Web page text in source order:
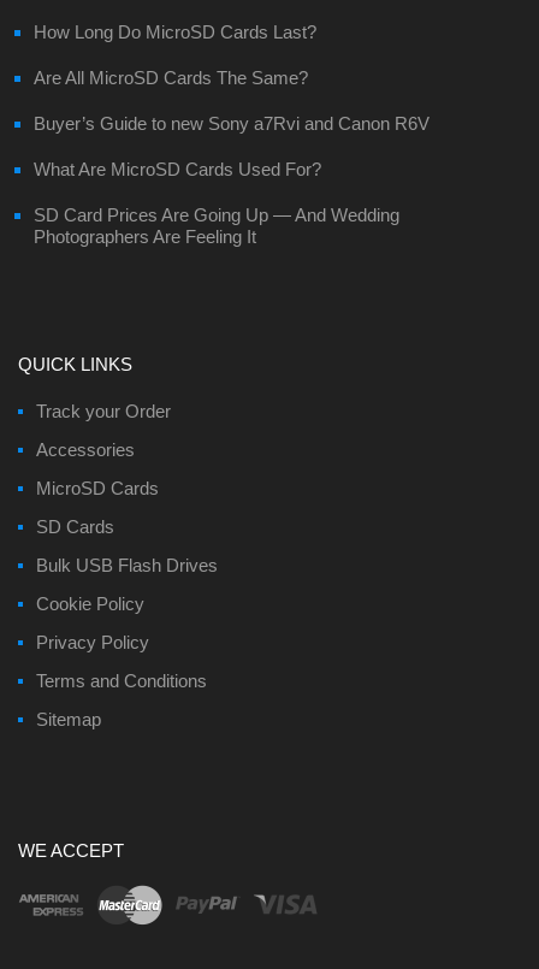
How Long Do MicroSD Cards Last?
Are All MicroSD Cards The Same?
Buyer’s Guide to new Sony a7Rvi and Canon R6V
What Are MicroSD Cards Used For?
SD Card Prices Are Going Up — And Wedding
Photographers Are Feeling It
QUICK LINKS
Track your Order
Accessories
MicroSD Cards
SD Cards
Bulk USB Flash Drives
Cookie Policy
Privacy Policy
Terms and Conditions
Sitemap
WE ACCEPT